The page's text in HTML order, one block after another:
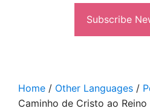
Subscribe
Home / Other Languages /
Caminho de Cristo ao Reino